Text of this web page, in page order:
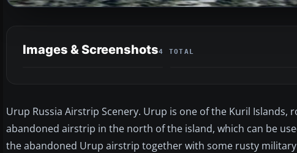
Images & Screenshots4 TOTAL
Urup Russia Airstrip Scenery. Urup is one of the Kuril
abandoned airstrip in the north of the island, which can be
the abandoned Urup airstrip together with some rusty